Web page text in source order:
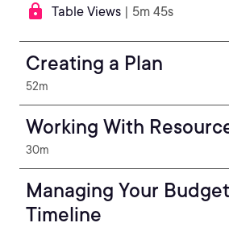
Table Views | 5m 45s
Creating a Plan
52m
Working With
30m
Managing Your
Timeline